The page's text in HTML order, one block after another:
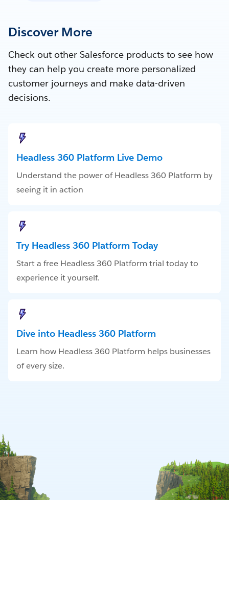
Discover More
Check out other Salesforce products to see how
they can help you create more personalized
customer journeys and make data-driven
decisions.
Headless 360 Platform Live Demo
Understand the power of Headless 360 Platform by
seeing it in action
Try Headless 360 Platform Today
Start a free Headless 360 Platform trial today to
experience it yourself.
Dive into Headless 360 Platform
Learn how Headless 360 Platform helps businesses
of every size.